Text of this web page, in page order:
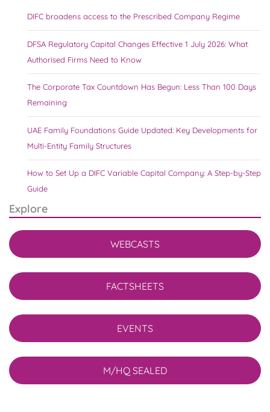
DIFC broadens access to the Prescribed Company Regime
DFSA Regulatory Capital Changes Effective 1 July 2026: What
Authorised Firms Need to Know
The Corporate Tax Countdown Has Begun: Less Than 100 Days
Remaining
UAE Family Foundations Guide Updated: Key Developments for
Multi-Entity Family Structures
How to Set Up a DIFC Variable Capital Company: A Step-by-Step
Guide
Explore
WEBCASTS
FACTSHEETS
EVENTS
M/HQ SEALED